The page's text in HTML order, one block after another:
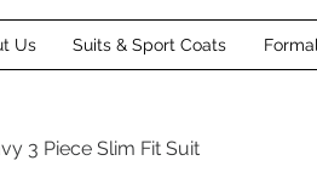
Us Suits & Sport Coats
3 Piece Slim Fit Suit